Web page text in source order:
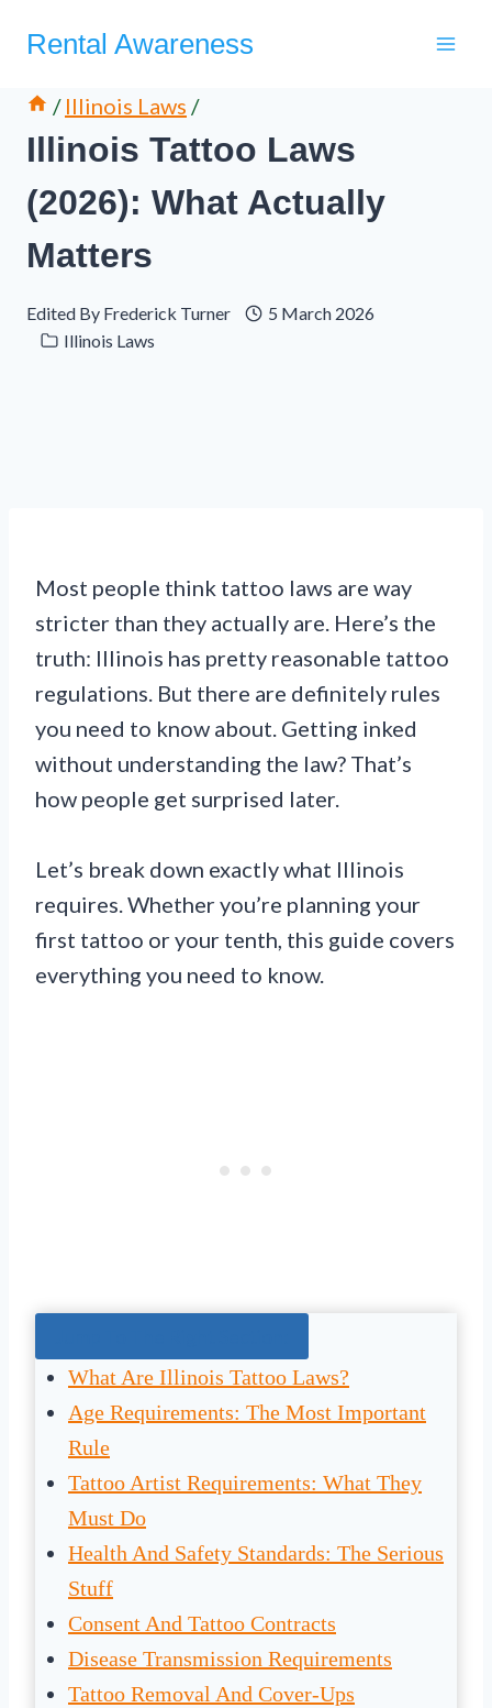
Rental Awareness
/ Illinois Laws /
Illinois Tattoo Laws
(2026): What Actually
Matters
Edited By Frederick Turner
5 March 2026
Illinois Laws
Most people think tattoo laws are way
stricter than they actually are. Here’s the
truth: Illinois has pretty reasonable tattoo
regulations. But there are definitely rules
you need to know about. Getting inked
without understanding the law? That’s
how people get surprised later.
Let’s break down exactly what Illinois
requires. Whether you’re planning your
first tattoo or your tenth, this guide covers
everything you need to know.
What Are Illinois Tattoo Laws?
Age Requirements: The Most Important
Rule
Tattoo Artist Requirements: What They
Must Do
Health And Safety Standards: The Serious
Stuff
Consent And Tattoo Contracts
Disease Transmission Requirements
Tattoo Removal And Cover-Ups